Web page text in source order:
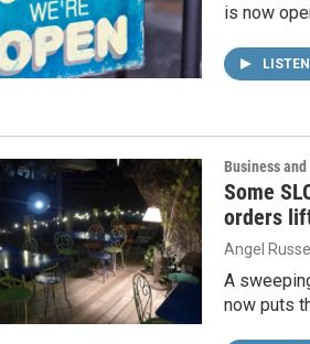
is now
LISTEN
Business and
Some
orders
Angel Russell
A
now puts